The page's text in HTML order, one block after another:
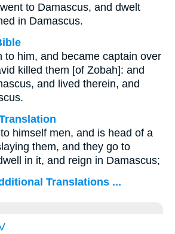
to Damascus, and dwelt
in Damascus.
to him, and became captain over
killed them [of Zobah]: and
and lived therein, and
himself men, and is head of a
them, and they go to
in it, and reign in Damascus;
Translations ...